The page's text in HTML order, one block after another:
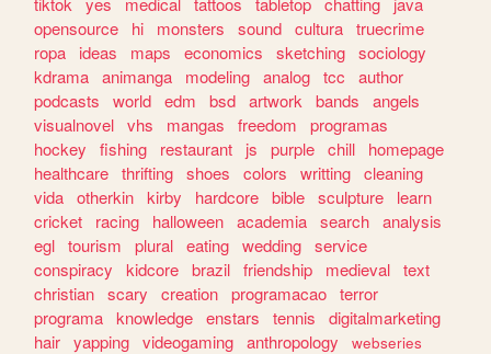
opensource
hi monsters sound cultura truecrime
ropa
ideas maps economics sketching sociology
kdrama animanga modeling analog tcc
author
podcasts
world edm bsd artwork bands
angels
visualnovel vhs mangas freedom
programas
hockey
fishing restaurant js purple chill
homepage
healthcare thrifting shoes colors writting cleaning
vida otherkin kirby hardcore bible sculpture
learn
cricket
racing halloween academia search analysis
egl tourism plural eating wedding service
conspiracy
kidcore brazil friendship medieval text
christian scary creation programacao terror
programa knowledge enstars tennis
digitalmarketing
hair yapping videogaming anthropology
webseries